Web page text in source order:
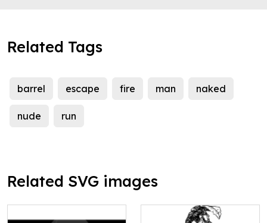
Related Tags
barrel escape fire man naked
nude run
Related SVG images